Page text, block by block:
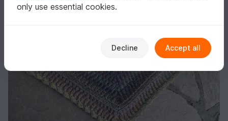
only use essential cookies.
Decline Accept all